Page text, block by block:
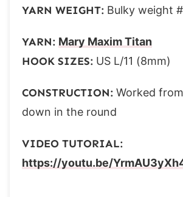
M (L)
Round 14:
Round 15:
Large
Rounds 18-21:
YARN WEIGHT: Bulky weight
YARN: Mary Maxim Titan
HOOK SIZES: US L/11 (8mm)
CONSTRUCTION: Worked
down in the round
VIDEO TUTORIAL:
https://youtu.be/